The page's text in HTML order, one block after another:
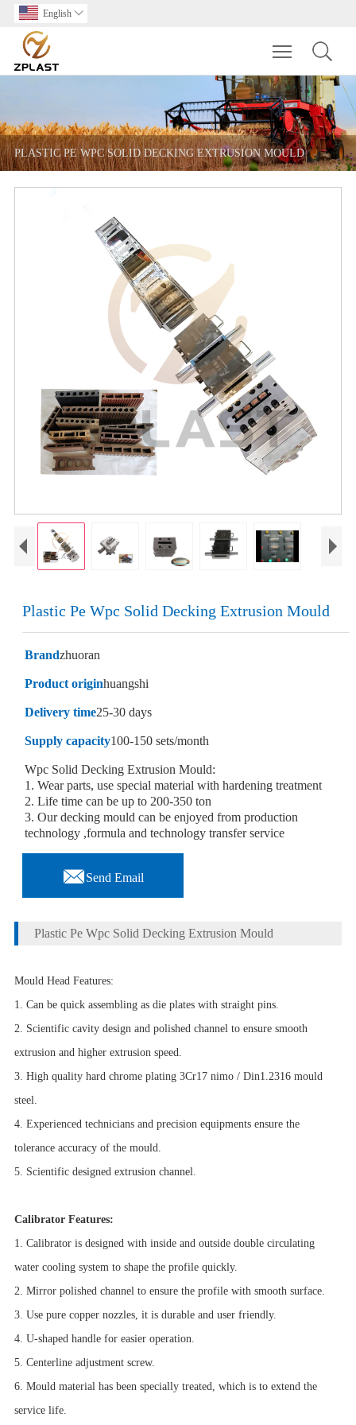
English 
Toggle
PLASTIC PE WPC SOLID DECKING EXTRUSION MOULD
Plastic Pe Wpc Solid Decking Extrusion Mould
Brandzhuoran
Product originhuangshi
Delivery time25-30 days
Supply capacity100-150 sets/month
Wpc Solid Decking Extrusion Mould:
1. Wear parts, use special material with hardening treatment
2. Life time can be up to 200-350 ton
3. Our decking mould can be enjoyed from production
technology ,formula and technology transfer service
Send Email
Plastic Pe Wpc Solid Decking Extrusion Mould
Mould Head Features:
1. Can be quick assembling as die plates with straight pins.
2. Scientific cavity design and polished channel to ensure smooth
extrusion and higher extrusion speed.
3. High quality hard chrome plating 3Cr17 nimo / Din1.2316 mould
steel.
4. Experienced technicians and precision equipments ensure the
tolerance accuracy of the mould.
5. Scientific designed extrusion channel.
Calibrator Features:
1. Calibrator is designed with inside and outside double circulating
water cooling system to shape the profile quickly.
2. Mirror polished channel to ensure the profile with smooth surface.
3. Use pure copper nozzles, it is durable and user friendly.
4. U-shaped handle for easier operation.
5. Centerline adjustment screw.
6. Mould material has been specially treated, which is to extend the
service life.